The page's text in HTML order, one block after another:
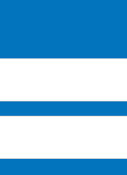
(Required)